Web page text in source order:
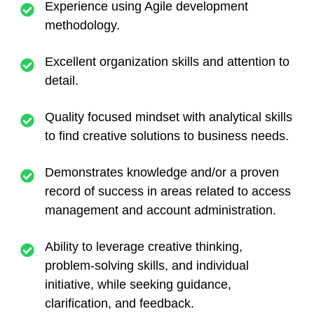
Experience using Agile development
methodology.
Excellent organization skills and attention to
detail.
Quality focused mindset with analytical skills
to find creative solutions to business needs.
Demonstrates knowledge and/or a proven
record of success in areas related to access
management and account administration.
Ability to leverage creative thinking,
problem-solving skills, and individual
initiative, while seeking guidance,
clarification, and feedback.